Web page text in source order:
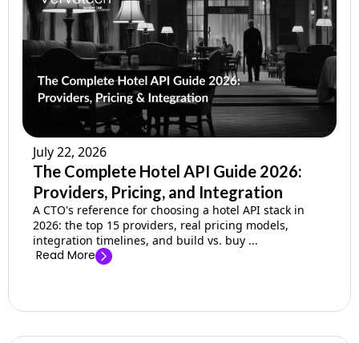
July 22, 2026
The Complete Hotel API Guide 2026:
Providers, Pricing, and Integration
A CTO's reference for choosing a hotel API stack in
2026: the top 15 providers, real pricing models,
integration timelines, and build vs. buy ...
Read More